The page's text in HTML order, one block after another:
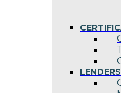
LENDERS